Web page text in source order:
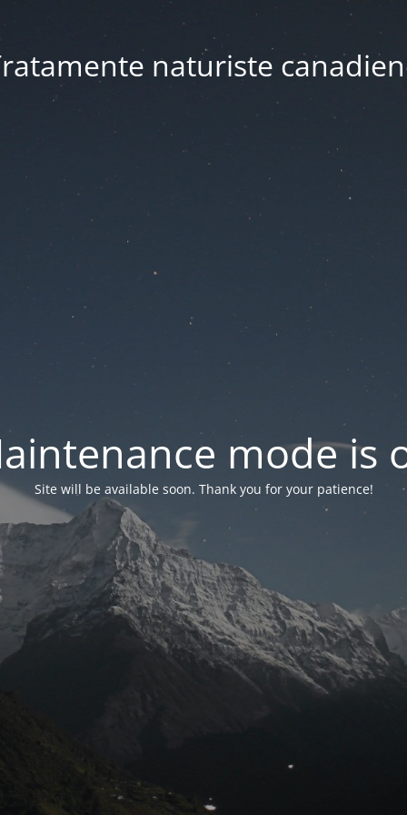
naturiste
mode is
Site will be available soon. Thank you for your patience!